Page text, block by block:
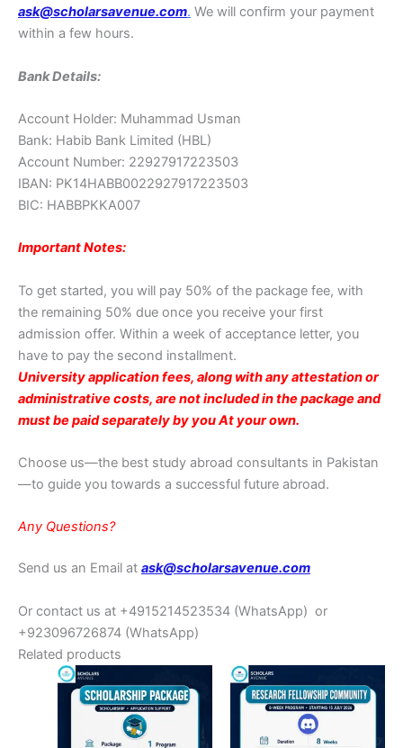
ask@scholarsavenue.com. We will confirm your payment
within a few hours.
Bank Details:
Account Holder: Muhammad Usman
Bank: Habib Bank Limited (HBL)
Account Number: 22927917223503
IBAN: PK14HABB0022927917223503
BIC: HABBPKKA007
Important Notes:
To get started, you will pay 50% of the package fee, with
the remaining 50% due once you receive your first
admission offer. Within a week of acceptance letter, you
have to pay the second installment.
University application fees, along with any attestation or
administrative costs, are not included in the package and
must be paid separately by you At your own.
Choose us—the best study abroad consultants in Pakistan
—to guide you towards a successful future abroad.
Any Questions?
Send us an Email at ask@scholarsavenue.com
Or contact us at +4915214523534 (WhatsApp) or
+923096726874 (WhatsApp)
Related products